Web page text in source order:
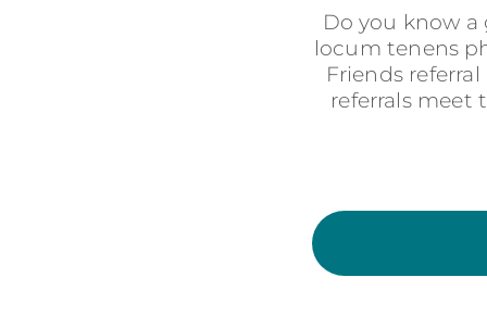
Do you know
locum tenens
Friends
referrals